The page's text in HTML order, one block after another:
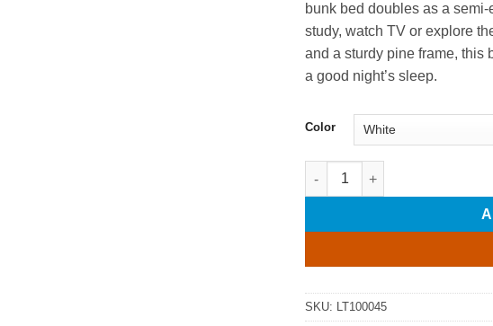
bunk bed doubles as a
study, watch TV or explore
and a sturdy pine frame, this
a good night’s sleep.
Color
Wood Twin Over Twin Bunk
SKU: LT100045